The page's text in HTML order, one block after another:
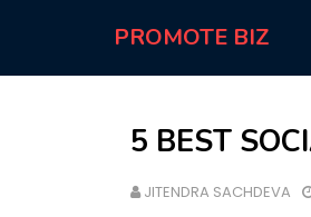
PROMOTE BIZ
5 BEST
JITENDRA SACHDEVA